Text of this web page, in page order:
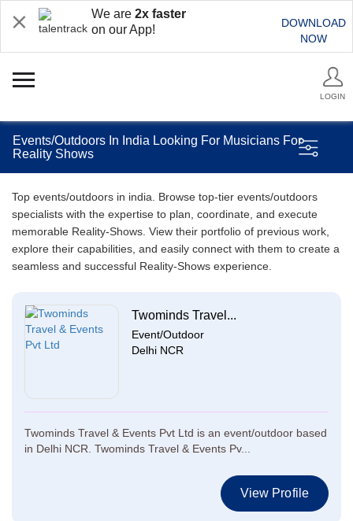
We are 2x faster
on our App!
DOWNLOAD
NOW
LOGIN
Events/Outdoors In India Looking For Musicians For
Reality Shows
Top events/outdoors in india. Browse top-tier events/outdoors
specialists with the expertise to plan, coordinate, and execute
memorable Reality-Shows. View their portfolio of previous work,
explore their capabilities, and easily connect with them to create a
seamless and successful Reality-Shows experience.
Twominds Travel...
Event/Outdoor
Delhi NCR
Twominds Travel & Events Pvt Ltd is an event/outdoor based
in Delhi NCR. Twominds Travel & Events Pv...
View Profile